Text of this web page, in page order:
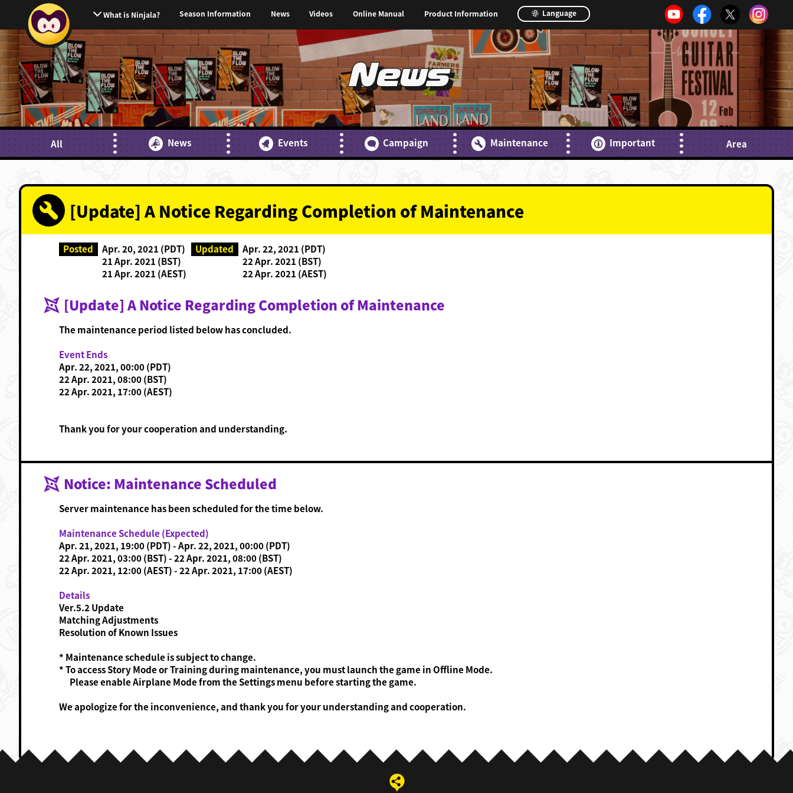
What is Ninjala? Season Information News Videos Online Manual Product Information Language
News
All News Events Campaign Maintenance Important Area
[Update] A Notice Regarding Completion of Maintenance
Posted
Apr. 20, 2021 (PDT)
21 Apr. 2021 (BST)
21 Apr. 2021 (AEST)
Updated
Apr. 22, 2021 (PDT)
22 Apr. 2021 (BST)
22 Apr. 2021 (AEST)
[Update] A Notice Regarding Completion of Maintenance
The maintenance period listed below has concluded.
Event Ends
Apr. 22, 2021, 00:00 (PDT)
22 Apr. 2021, 08:00 (BST)
22 Apr. 2021, 17:00 (AEST)
Thank you for your cooperation and understanding.
Notice: Maintenance Scheduled
Server maintenance has been scheduled for the time below.
Maintenance Schedule (Expected)
Apr. 21, 2021, 19:00 (PDT) - Apr. 22, 2021, 00:00 (PDT)
22 Apr. 2021, 03:00 (BST) - 22 Apr. 2021, 08:00 (BST)
22 Apr. 2021, 12:00 (AEST) - 22 Apr. 2021, 17:00 (AEST)
Details
Ver.5.2 Update
Matching Adjustments
Resolution of Known Issues
* Maintenance schedule is subject to change.
* To access Story Mode or Training during maintenance, you must launch the game in Offline Mode.
Please enable Airplane Mode from the Settings menu before starting the game.
We apologize for the inconvenience, and thank you for your understanding and cooperation.